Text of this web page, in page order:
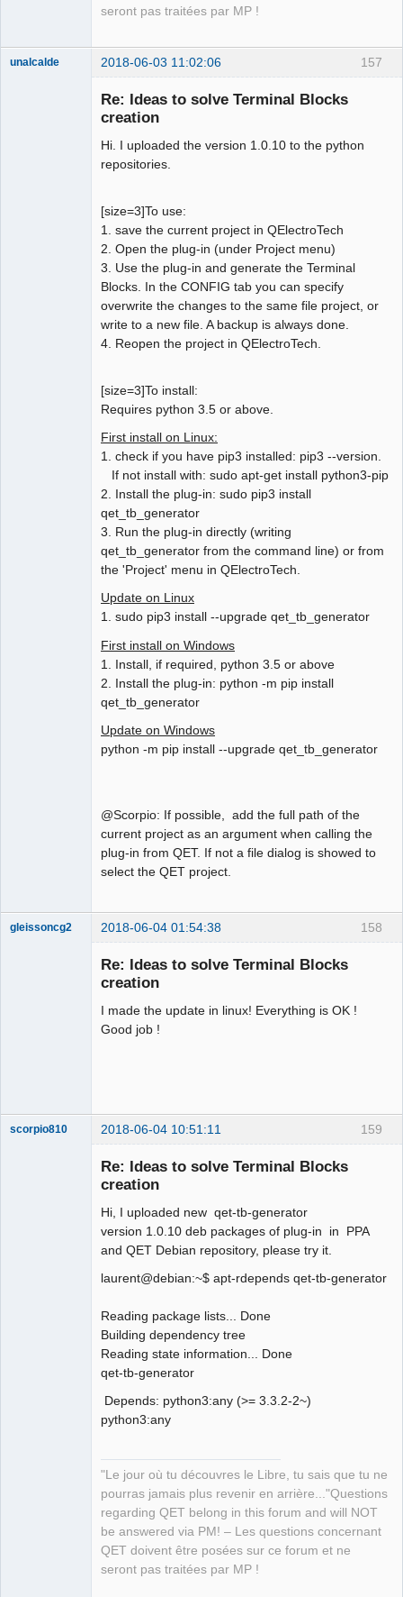
seront pas traitées par MP !
157
unalcalde 2018-06-03 11:02:06
Re: Ideas to solve Terminal Blocks
creation
Hi. I uploaded the version 1.0.10 to the python
repositories.
[size=3]To use:
1. save the current project in QElectroTech
2. Open the plug-in (under Project menu)
3. Use the plug-in and generate the Terminal
Blocks. In the CONFIG tab you can specify
overwrite the changes to the same file project, or
write to a new file. A backup is always done.
4. Reopen the project in QElectroTech.
[size=3]To install:
Requires python 3.5 or above.
First install on Linux:
1. check if you have pip3 installed: pip3 --version.
If not install with: sudo apt-get install python3-pip
2. Install the plug-in: sudo pip3 install
qet_tb_generator
3. Run the plug-in directly (writing
qet_tb_generator from the command line) or from
the 'Project' menu in QElectroTech.
Update on Linux
1. sudo pip3 install --upgrade qet_tb_generator
First install on Windows
1. Install, if required, python 3.5 or above
2. Install the plug-in: python -m pip install
qet_tb_generator
Update on Windows
python -m pip install --upgrade qet_tb_generator
@Scorpio: If possible, add the full path of the
current project as an argument when calling the
plug-in from QET. If not a file dialog is showed to
select the QET project.
158
gleissoncg2 2018-06-04 01:54:38
Re: Ideas to solve Terminal Blocks
creation
I made the update in linux! Everything is OK !
Good job !
159
scorpio810 2018-06-04 10:51:11
Re: Ideas to solve Terminal Blocks
creation
Hi, I uploaded new qet-tb-generator
version 1.0.10 deb packages of plug-in in PPA
and QET Debian repository, please try it.
laurent@debian:~$ apt-rdepends qet-tb-generator
Reading package lists... Done
Building dependency tree
Reading state information... Done
qet-tb-generator
Depends: python3:any (>= 3.3.2-2~)
python3:any
"Le jour où tu découvres le Libre, tu sais que tu ne
pourras jamais plus revenir en arrière..."Questions
regarding QET belong in this forum and will NOT
be answered via PM! – Les questions concernant
QET doivent être posées sur ce forum et ne
seront pas traitées par MP !